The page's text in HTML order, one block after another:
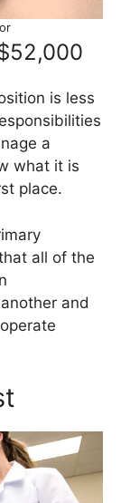
is less
a
what it is
place.
all of the
and